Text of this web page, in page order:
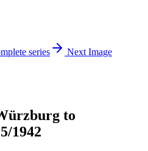
series Next Image
to
1942